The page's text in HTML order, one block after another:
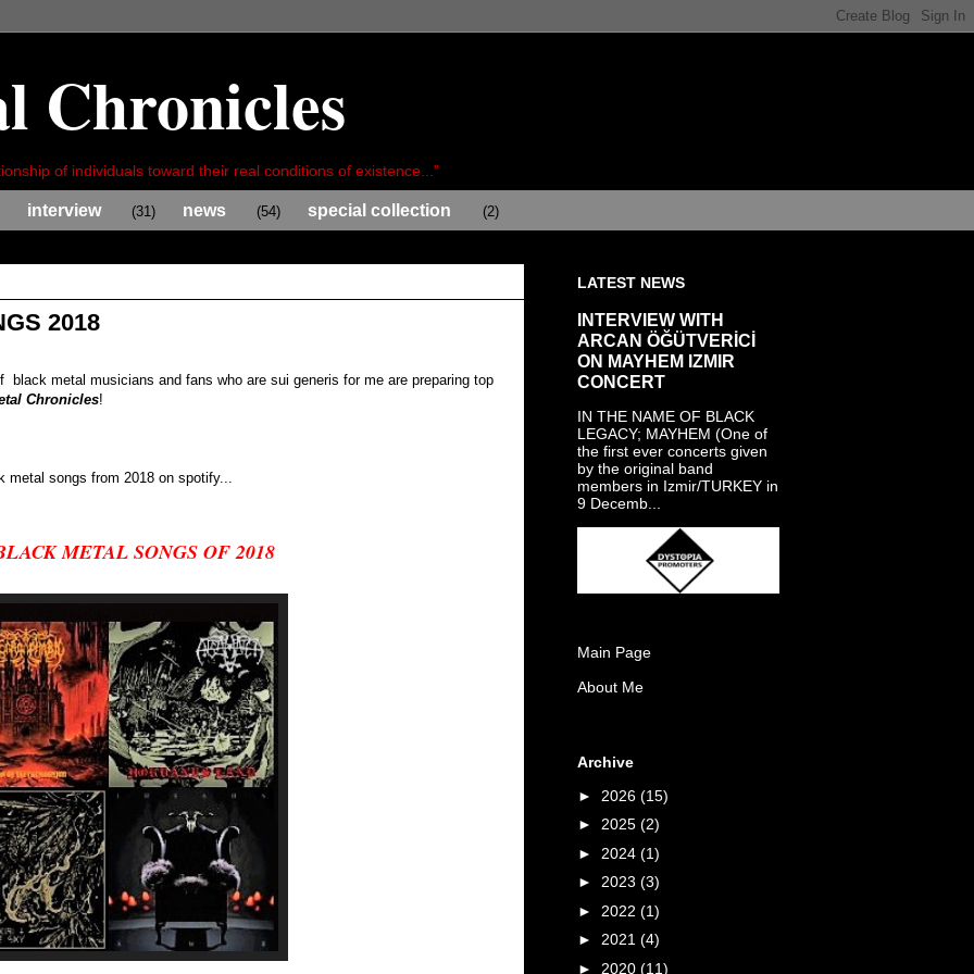
Chronicles
of individuals toward their real conditions of existence..."
interview (31) news (54) special collection (2)
2018
black metal musicians and fans who are sui generis for me are preparing top
Chronicles!
songs from 2018 on spotify...
METAL SONGS OF 2018
LATEST NEWS
INTERVIEW WITH
ARCAN ÖĞÜTVERİCİ
ON MAYHEM IZMIR
CONCERT
IN THE NAME OF BLACK
LEGACY; MAYHEM (One of
the first ever concerts given
by the original band
members in Izmir/TURKEY in
9 Decemb...
Main Page
About Me
Archive
► 2026 (15)
► 2025 (2)
► 2024 (1)
► 2023 (3)
► 2022 (1)
► 2021 (4)
► 2020 (11)